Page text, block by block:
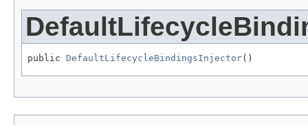
public DefaultLifecycleBindingsInjector()